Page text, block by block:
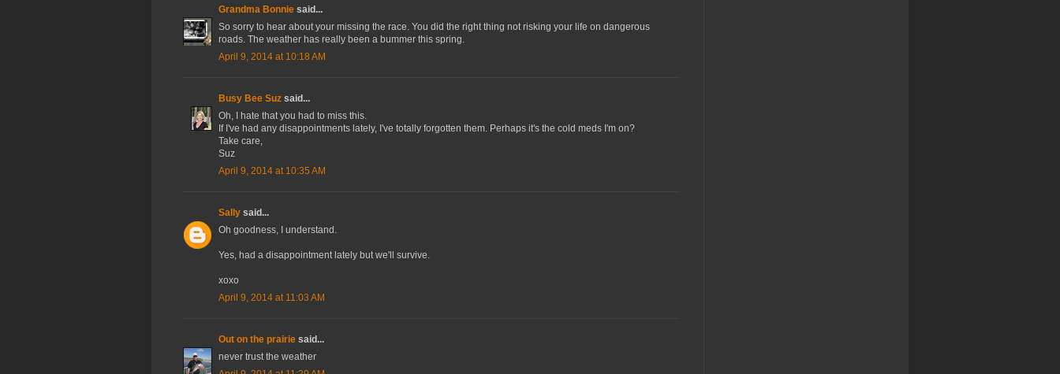
Grandma Bonnie said...
So sorry to hear about your missing the race. You did the right thing not risking your life on dangerous
roads. The weather has really been a bummer this spring.
April 9, 2014 at 10:18 AM
Busy Bee Suz said...
Oh, I hate that you had to miss this.
If I've had any disappointments lately, I've totally forgotten them. Perhaps it's the cold meds I'm on?
Take care,
Suz
April 9, 2014 at 10:35 AM
Sally said...
Oh goodness, I understand.
Yes, had a disappointment lately but we'll survive.
xoxo
April 9, 2014 at 11:03 AM
Out on the prairie said...
never trust the weather